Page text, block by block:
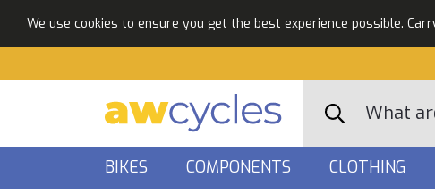
We use cookies to ensure you get the best experience possible.
BIKES COMPONENTS CLOTHING